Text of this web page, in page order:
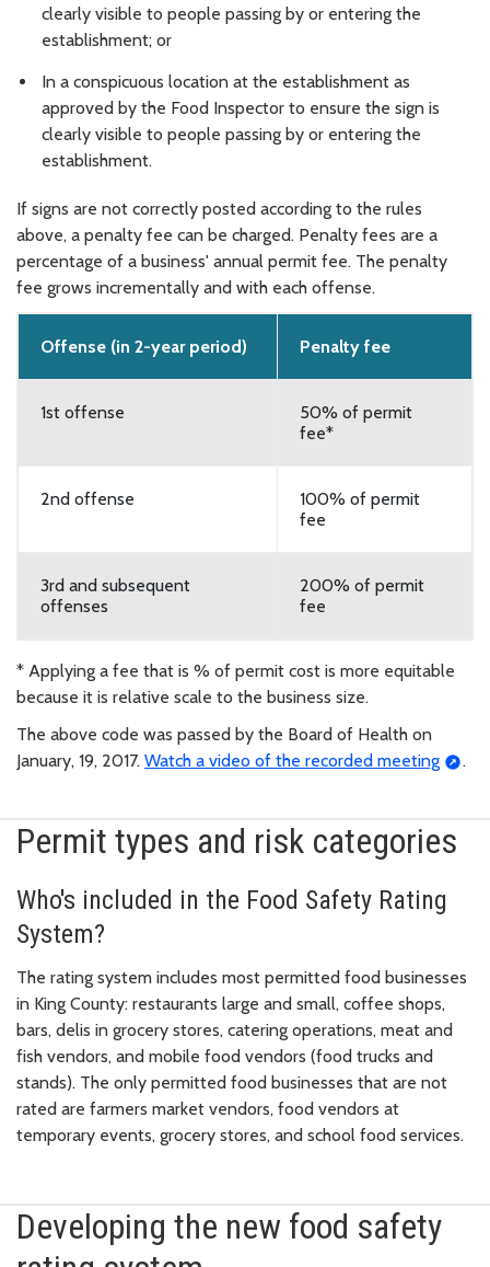
clearly visible to people passing by or entering the
establishment; or
In a conspicuous location at the establishment as
approved by the Food Inspector to ensure the sign is
clearly visible to people passing by or entering the
establishment.
If signs are not correctly posted according to the rules
above, a penalty fee can be charged. Penalty fees are a
percentage of a business' annual permit fee. The penalty
fee grows incrementally and with each offense.
Offense (in 2-year period) Penalty fee
1st offense
50% of permit
fee*
2nd offense
100% of permit
fee
3rd and subsequent
offenses
200% of permit
fee
* Applying a fee that is % of permit cost is more equitable
because it is relative scale to the business size.
The above code was passed by the Board of Health on
January, 19, 2017. Watch a video of the recorded meeting .
Permit types and risk categories
Who's included in the Food Safety Rating
System?
The rating system includes most permitted food businesses
in King County: restaurants large and small, coffee shops,
bars, delis in grocery stores, catering operations, meat and
fish vendors, and mobile food vendors (food trucks and
stands). The only permitted food businesses that are not
rated are farmers market vendors, food vendors at
temporary events, grocery stores, and school food services.
Developing the new food safety